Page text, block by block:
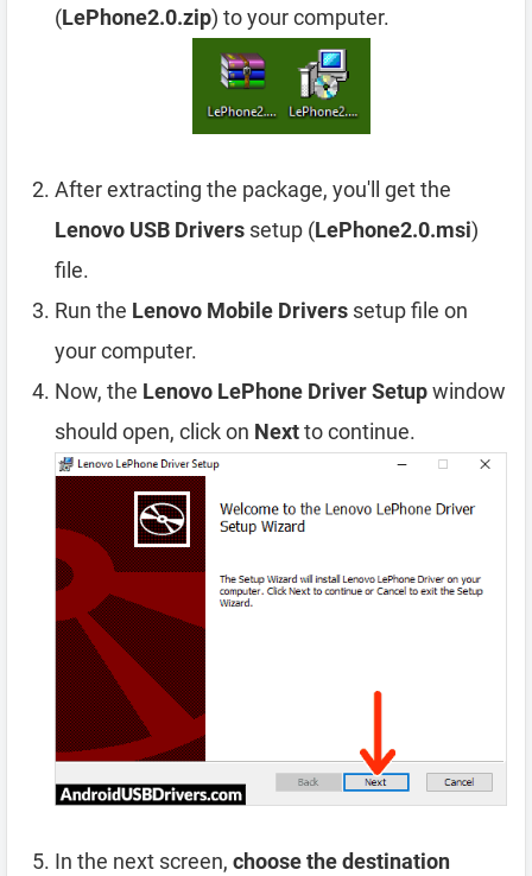
(LePhone2.0.zip) to your computer.
After extracting the package, you'll get the
Lenovo USB Drivers setup (LePhone2.0.msi)
file.
Run the Lenovo Mobile Drivers setup file on
your computer.
Now, the Lenovo LePhone Driver Setupwindow
should open, click on Nextto continue.
In the next screen, choose the destination